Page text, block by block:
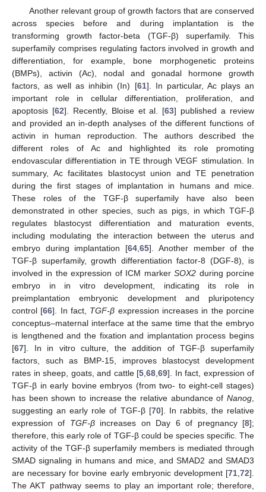
Another relevant group of growth factors that are conserved
across species before and during implantation is the
transforming growth factor-beta (TGF-β) superfamily. This
superfamily comprises regulating factors involved in growth and
differentiation, for example, bone morphogenetic proteins
(BMPs), activin (Ac), nodal and gonadal hormone growth
factors, as well as inhibin (In) [61]. In particular, Ac plays an
important role in cellular differentiation, proliferation, and
apoptosis [62]. Recently, Bloise et al. [63] published a review
and provided an in-depth analyses of the different functions of
activin in human reproduction. The authors described the
different roles of Ac and highlighted its role promoting
endovascular differentiation in TE through VEGF stimulation. In
summary, Ac facilitates blastocyst union and TE penetration
during the first stages of implantation in humans and mice.
These roles of the TGF-β superfamily have also been
demonstrated in other species, such as pigs, in which TGF-β
regulates blastocyst differentiation and maturation events,
including modulating the interaction between the uterus and
embryo during implantation [64 ,65]. Another member of the
TGF-β superfamily, growth differentiation factor-8 (DGF-8), is
involved in the expression of ICM markerSOX2 during porcine
embryo in in vitro development, indicating its role in
preimplantation embryonic development and pluripotency
control [66]. In fact, TGF-β expression increases in the porcine
conceptus–maternal interface at the same time that the embryo
is lengthened and the fixation and implantation process begins
[67]. In in vitro culture, the addition of TGF-β superfamily
factors, such as BMP-15, improves blastocyst development
rates in sheep, goats, and cattle [5 68 69]. In fact, expression of
TGF-β in early bovine embryos (from two- to eight-cell stages)
has been shown to increase the relative abundance of Nanog
suggesting an early role of TGF-β [70]. In rabbits, the relative
expression of TGF-βincreases on Day 6 of pregnancy [8];
therefore, this early role of TGF-β could be species specific. The
activity of the TGF-β superfamily members is mediated through
SMAD signaling in humans and mice, and SMAD2 and SMAD3
are necessary for bovine early embryonic development [71 72].
The AKT pathway seems to play an important role; therefore,